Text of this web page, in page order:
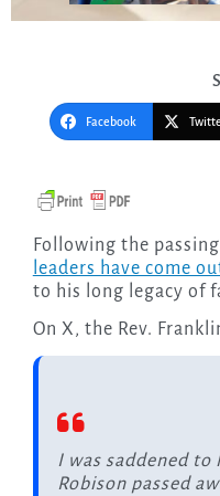
Facebook
Following the
leaders have come
to his long legacy of
On X, the Rev.
I was saddened to
Robison passed